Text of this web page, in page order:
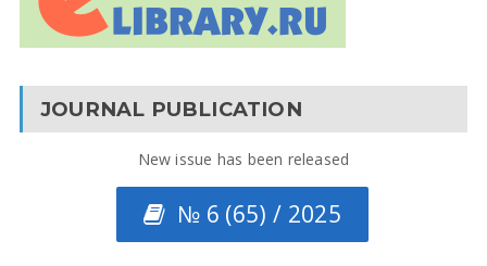
JOURNAL PUBLICATION
New issue has been released
№ 6 (65) / 2025